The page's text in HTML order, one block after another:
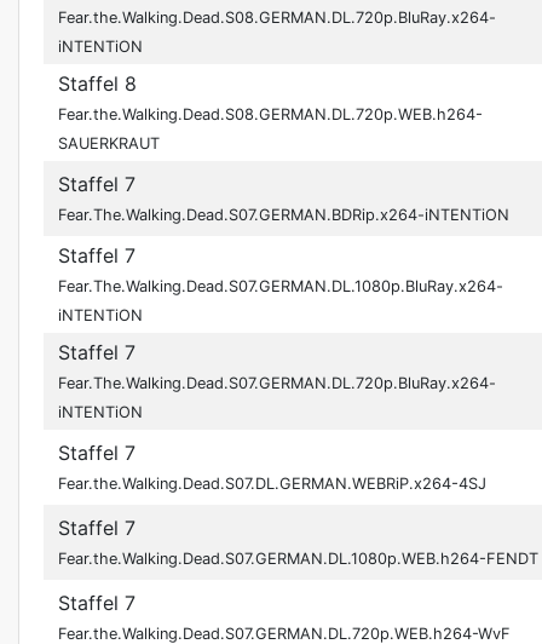
Fear.the.Walking.Dead.S08.GERMAN.DL.720p.BluRay.x264-
iNTENTiON
Staffel 8
Fear.the.Walking.Dead.S08.GERMAN.DL.720p.WEB.h264-
SAUERKRAUT
Staffel 7
Fear.The.Walking.Dead.S07.GERMAN.BDRip.x264-iNTENTiON
Staffel 7
Fear.The.Walking.Dead.S07.GERMAN.DL.1080p.BluRay.x264-
iNTENTiON
Staffel 7
Fear.The.Walking.Dead.S07.GERMAN.DL.720p.BluRay.x264-
iNTENTiON
Staffel 7
Fear.the.Walking.Dead.S07.DL.GERMAN.WEBRiP.x264-4SJ
Staffel 7
Fear.the.Walking.Dead.S07.GERMAN.DL.1080p.WEB.h264-FENDT
Staffel 7
Fear.the.Walking.Dead.S07.GERMAN.DL.720p.WEB.h264-WvF